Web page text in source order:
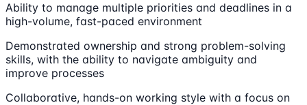
Ability to manage multiple priorities and deadlines in a
high-volume, fast-paced environment
Demonstrated ownership and strong problem-solving
skills, with the ability to navigate ambiguity and
improve processes
Collaborative, hands-on working style with a focus on